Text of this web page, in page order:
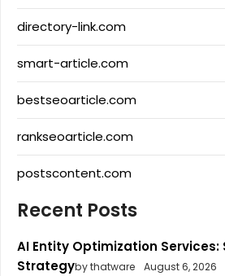
directory-link.com
smart-article.com
bestseoarticle.com
rankseoarticle.com
postscontent.com
Recent Posts
AI Entity Optimization Services:
Strategyby thatware August 6, 2026